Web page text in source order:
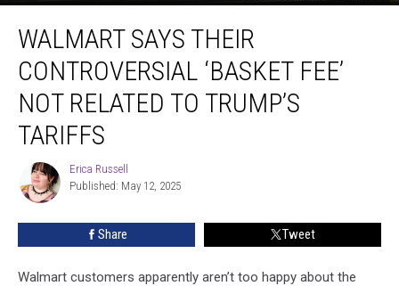
Says
Their
Controversial
‘Basket
Fee’
Not
Trump’s
WALMART SAYS THEIR
CONTROVERSIAL ‘BASKET FEE’
NOT RELATED TO TRUMP’S
TARIFFS
Erica
Russell
Erica Russell
Published: May 12, 2025
Share Tweet
Walmart customers apparently aren’t too happy about the